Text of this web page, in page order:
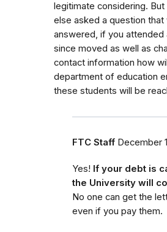
legitimate considering.
else asked a question that
answered, if you attended
since moved as well as
contact information how
department of education
these students will be
FTC Staff December
Yes! If your debt is
the University will
No one can get the
even if you pay them.